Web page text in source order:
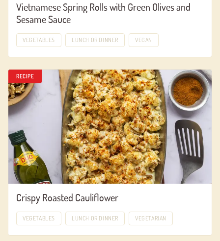
Vietnamese Spring Rolls with Green Olives and
Sesame Sauce
VEGETABLES LUNCH OR DINNER VEGAN
RECIPE
Crispy Roasted Cauliflower
VEGETABLES LUNCH OR DINNER VEGETARIAN